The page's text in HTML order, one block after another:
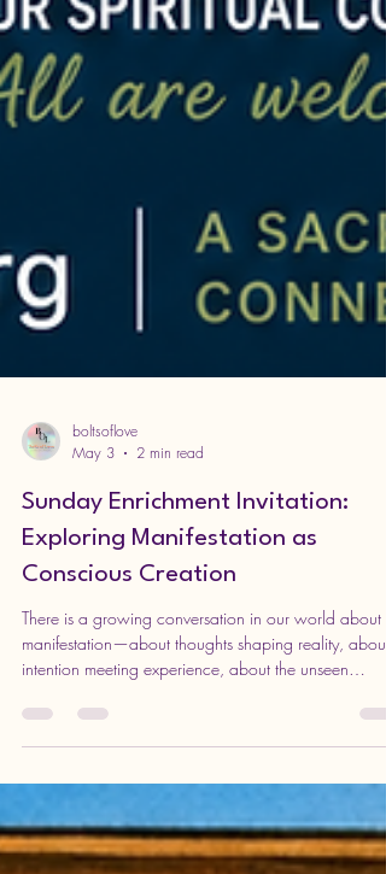
boltsoflove
May 3
Sunday Enrichment Invitation:
Exploring Manifestation as
Conscious Creation
There is a growing conversation in our world about
manifestation—about thoughts shaping reality, about
and surface-level ideas lies a much deeper inquiry:
of life? You are warmly invited to join us for our
upcoming Sunday Enrichment at Unity in Edinboro,